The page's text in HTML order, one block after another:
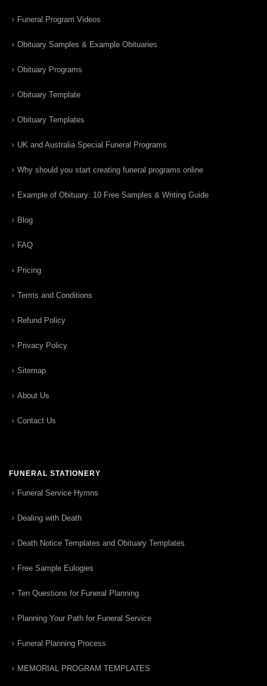
Funeral Program Videos
Obituary Samples & Example Obituaries
Obituary Programs
Obituary Template
Obituary Templates
UK and Australia Special Funeral Programs
Why should you start creating funeral programs online
Example of Obituary: 10 Free Samples & Writing Guide
Blog
FAQ
Pricing
Terms and Conditions
Refund Policy
Privacy Policy
Sitemap
About Us
Contact Us
FUNERAL STATIONERY
Funeral Service Hymns
Dealing with Death
Death Notice Templates and Obituary Templates
Free Sample Eulogies
Ten Questions for Funeral Planning
Planning Your Path for Funeral Service
Funeral Planning Process
MEMORIAL PROGRAM TEMPLATES